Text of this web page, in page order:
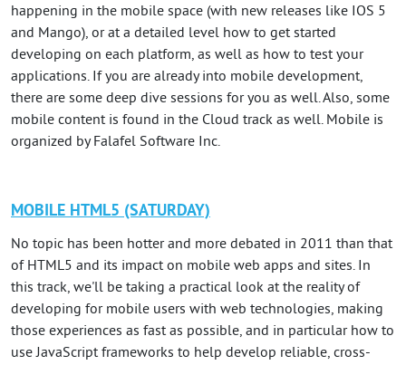
happening in the mobile space (with new releases like IOS 5
and Mango), or at a detailed level how to get started
developing on each platform, as well as how to test your
applications. If you are already into mobile development,
there are some deep dive sessions for you as well. Also, some
mobile content is found in the Cloud track as well. Mobile is
organized by Falafel Software Inc.
MOBILE HTML5 (SATURDAY)
No topic has been hotter and more debated in 2011 than that
of HTML5 and its impact on mobile web apps and sites. In
this track, we'll be taking a practical look at the reality of
developing for mobile users with web technologies, making
those experiences as fast as possible, and in particular how to
use JavaScript frameworks to help develop reliable, cross-